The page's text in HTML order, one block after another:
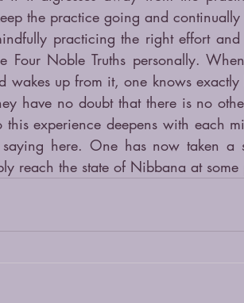
the practice going and
practicing the right effort and
Four Noble Truths personally.
wakes up from it, one knows
have no doubt that there is no
experience deepens with each
here. One has now taken a
reach the state of Nibbana at